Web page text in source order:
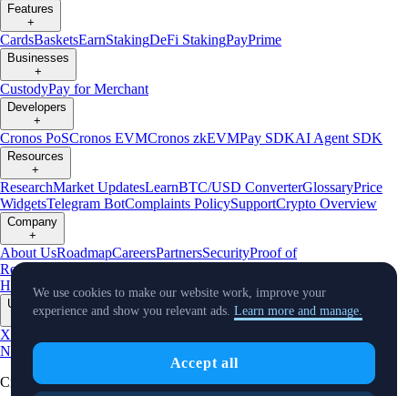
Features
+
CardsBasketsEarnStakingDeFi StakingPayPrime
Businesses
+
CustodyPay for Merchant
Developers
+
Cronos PoSCronos EVMCronos zkEVMPay SDKAI Agent SDK
Resources
+
ResearchMarket UpdatesLearnBTC/USD ConverterGlossaryPrice
WidgetsTelegram BotComplaints PolicySupportCrypto Overview
Company
+
About UsRoadmapCareersPartnersSecurityProof of
Reserves
Crypto-Asset Exploration
Hub
Climate Capital Verify Conflict of Interest Policy
Updates
X
NewsEvents
TradingView
Cryptocurrency in Every Wallet™
We use cookies to make our website work, improve your
experience and show you relevant ads. Learn more and manage.
Accept all